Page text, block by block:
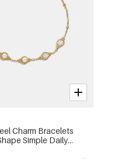
Charm Bracelets
Simple Daily
Women's jewelry